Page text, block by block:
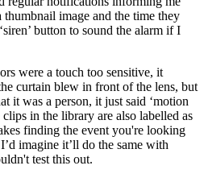
thumbnail image and the time they
button to sound the alarm if I
were a touch too sensitive, it
curtain blew in front of the lens, but
it was a person, it just said ‘motion
in the library are also labelled as
finding the event you're looking
imagine it’ll do the same with
test this out.